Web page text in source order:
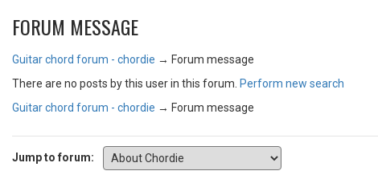
FORUM MESSAGE
Guitar chord forum - chordie → Forum message
There are no posts by this user in this forum. Perform new search
Guitar chord forum - chordie → Forum message
Jump to forum: